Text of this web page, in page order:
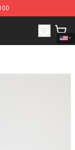
Merchandise